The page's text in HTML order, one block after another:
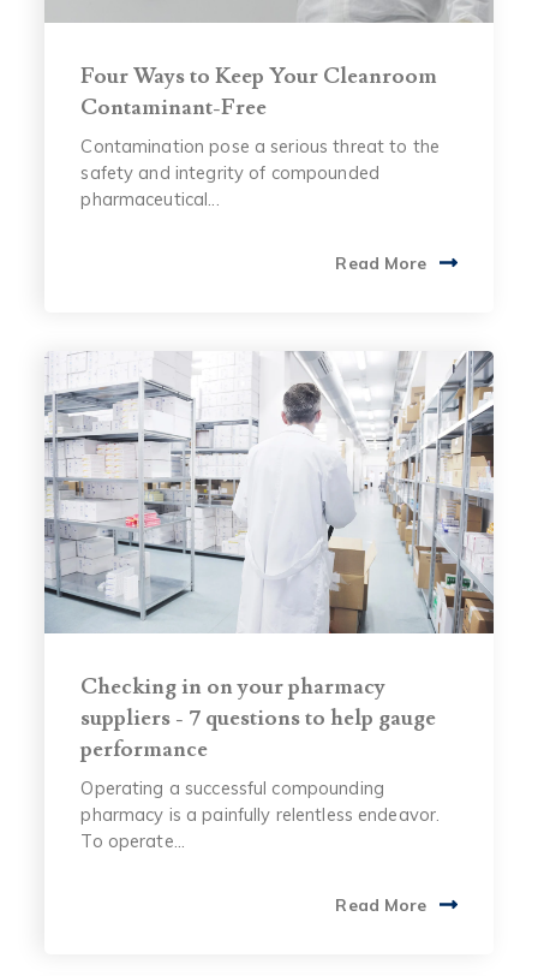
Four Ways to Keep Your Cleanroom
Contaminant-Free
Contamination pose a serious threat to the
safety and integrity of compounded
pharmaceutical...
Read More
Checking in on your pharmacy
suppliers - 7 questions to help gauge
performance
Operating a successful compounding
pharmacy is a painfully relentless endeavor.
To operate...
Read More